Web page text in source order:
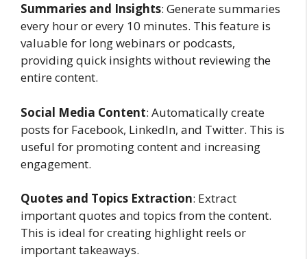
Summaries and Insights: Generate summaries
every hour or every 10 minutes. This feature is
valuable for long webinars or podcasts,
providing quick insights without reviewing the
entire content.
Social Media Content: Automatically create
posts for Facebook, LinkedIn, and Twitter. This is
useful for promoting content and increasing
engagement.
Quotes and Topics Extraction: Extract
important quotes and topics from the content.
This is ideal for creating highlight reels or
important takeaways.